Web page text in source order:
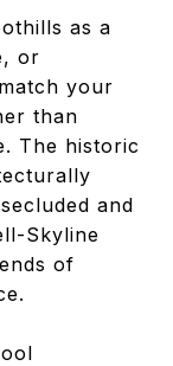
as a
or
your
than
The historic
and
Skyline
of